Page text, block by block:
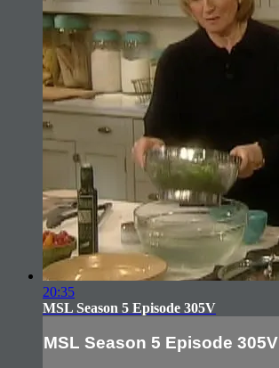
20:35
MSL Season 5 Episode 305V
MSL Season 5 Episode 305V